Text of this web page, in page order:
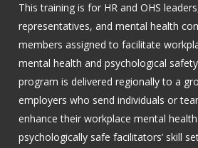
This training is for HR and OHS
representatives, and mental health
members assigned to facilitate
mental health and psychological
program is delivered regionally to a
employers who send individuals or
enhance their workplace mental
psychologically safe facilitators’ skill